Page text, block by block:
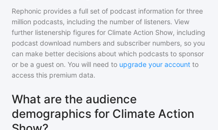
Rephonic provides a full set of podcast information for three
million podcasts, including the number of listeners. View
further listenership figures for Climate Action Show, including
podcast download numbers and subscriber numbers, so you
can make better decisions about which podcasts to sponsor
or be a guest on. You will need to upgrade your account to
access this premium data.
What are the audience
demographics for Climate Action